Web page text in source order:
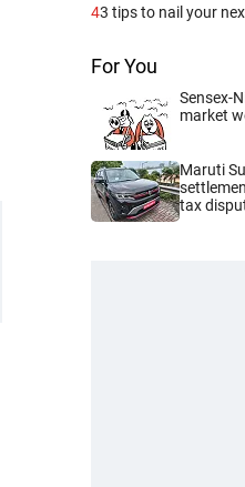
43 tips to nail your
For You
Sensex-
market
Maruti
tax